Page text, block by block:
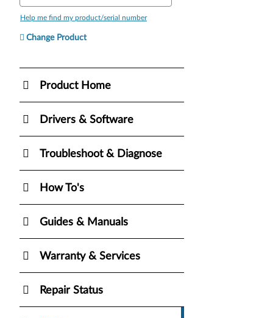
Help me find my product/serial number
Change Product
Product Home
Drivers & Software
Troubleshoot & Diagnose
How To's
Guides & Manuals
Warranty & Services
Repair Status